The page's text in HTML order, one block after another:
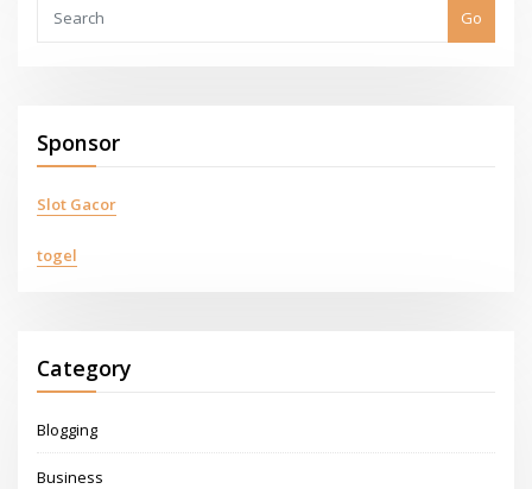
Go
Sponsor
Slot Gacor
togel
Category
Blogging
Business